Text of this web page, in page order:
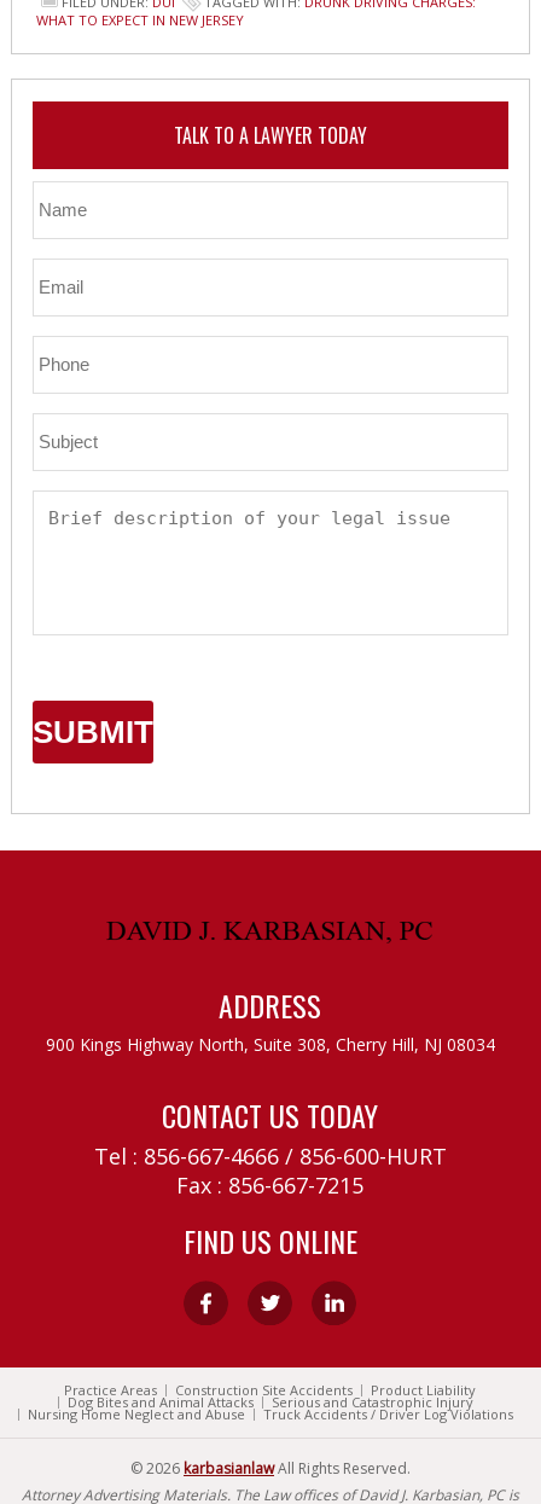
WHAT TO EXPECT IN NEW JERSEY
TALK TO A LAWYER TODAY
ADDRESS
900 Kings Highway North, Suite 308, Cherry Hill, NJ 08034
CONTACT US TODAY
Tel : 856-667-4666/ 856-600-HURT
Fax : 856-667-7215
FIND US ONLINE
Practice Areas Construction Site Accidents Product Liability
Dog Bites and Animal Attacks Serious and Catastrophic Injury
Nursing Home Neglect and Abuse Truck Accidents / Driver Log Violations
© 2026 karbasianlawAll Rights Reserved.
Attorney Advertising Materials. The Law offices of David J. Karbasian, PC is